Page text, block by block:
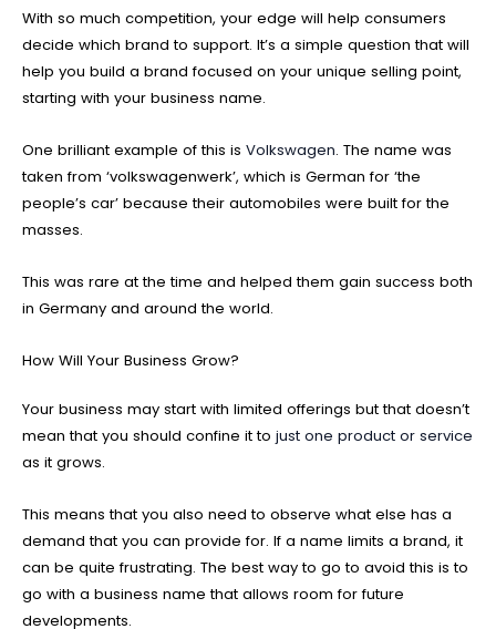
With so much competition, your edge will help consumers
decide which brand to support. It’s a simple question that will
help you build a brand focused on your unique selling point,
starting with your business name.
One brilliant example of this is Volkswagen. The name was
taken from ‘volkswagenwerk’, which is German for ‘the
people’s car’ because their automobiles were built for the
masses.
This was rare at the time and helped them gain success both
in Germany and around the world.
How Will Your Business Grow?
Your business may start with limited offerings but that doesn’t
mean that you should confine it to just one product or service
as it grows.
This means that you also need to observe what else has a
demand that you can provide for. If a name limits a brand, it
can be quite frustrating. The best way to go to avoid this is to
go with a business name that allows room for future
developments.